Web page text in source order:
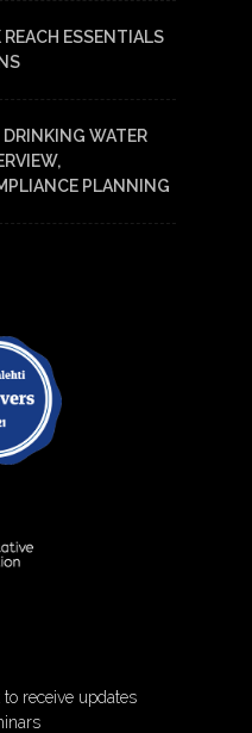
ESSENTIALS
WATER
PLANNING
receive updates